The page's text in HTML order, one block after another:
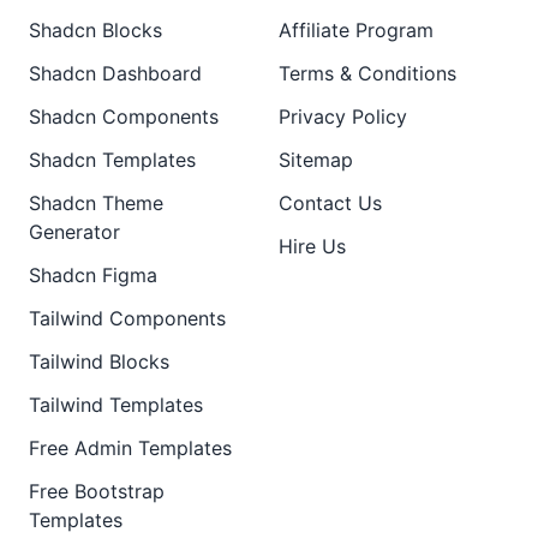
Shadcn Blocks
Shadcn Dashboard
Shadcn Components
Shadcn Templates
Shadcn Theme
Generator
Shadcn Figma
Tailwind Components
Tailwind Blocks
Tailwind Templates
Free Admin Templates
Free Bootstrap
Templates
Affiliate Program
Terms & Conditions
Privacy Policy
Sitemap
Contact Us
Hire Us